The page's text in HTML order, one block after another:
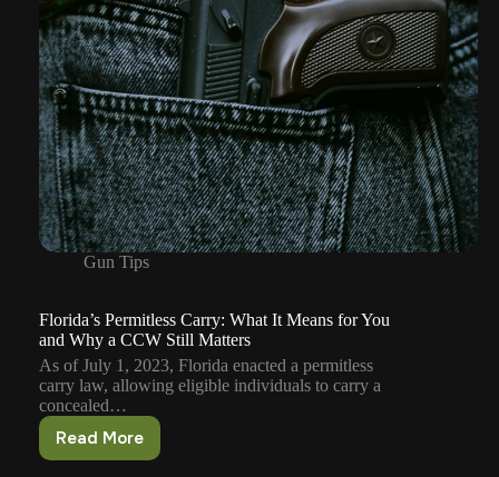
Gun Tips
Florida’s Permitless Carry: What It Means for You
and Why a CCW Still Matters
As of July 1, 2023, Florida enacted a permitless
carry law, allowing eligible individuals to carry a
concealed…
Read More
Florida’s